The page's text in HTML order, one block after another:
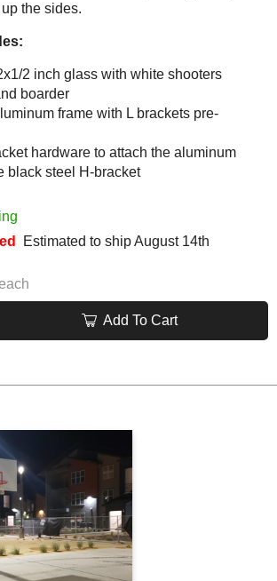
the sides.
2 inch glass with white shooters
boarder
frame with L brackets pre-
hardware to attach the aluminum
black steel H-bracket
Estimated to ship August 14th
Add To Cart